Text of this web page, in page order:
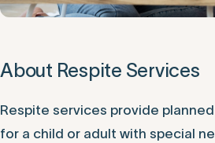
About Respite Services
Respite services provide
for a child or adult with special